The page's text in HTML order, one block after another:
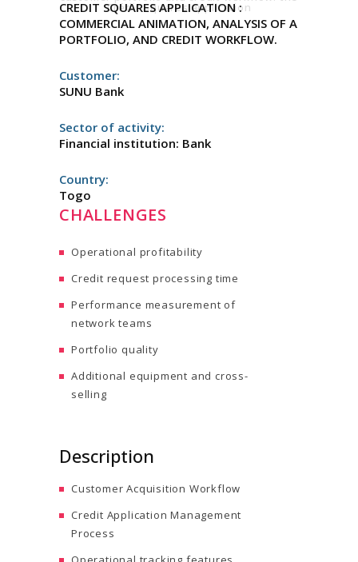
Crédit Squares application
CREDIT SQUARES APPLICATION :
COMMERCIAL ANIMATION, ANALYSIS OF A
PORTFOLIO, AND CREDIT WORKFLOW.
Customer:
SUNU Bank
Sector of activity:
Financial institution: Bank
Country:
Togo
CHALLENGES
Operational profitability
Credit request processing time
Performance measurement of
network teams
Portfolio quality
Additional equipment and cross-
selling
Description
Customer Acquisition Workflow
Credit Application Management
Process